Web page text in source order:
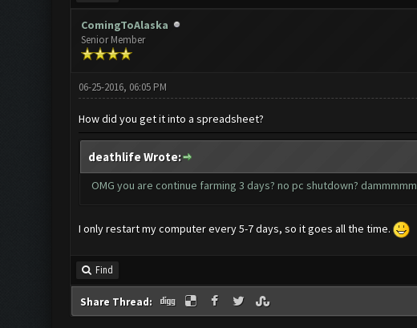
ComingToAlaska
Senior Member
06-25-2016, 06:05 PM
How did you get it into a spreadsheet?
deathlife Wrote:
OMG you are continue farming 3 days? no pc shutdown? dammmmm
I only restart my computer every 5-7 days, so it goes all the time.
Find
Share Thread: